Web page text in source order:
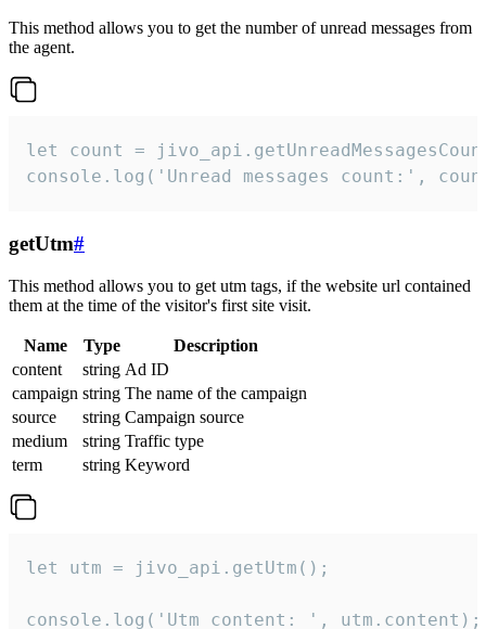
This method allows you to get the number of unread messages from
the agent.
let count =
console.log('Unread messages count:',
getUtm#
This method allows you to get utm tags, if the website url contained
them at the time of the visitor's first site visit.
Name Type
Description
content
string Ad ID
campaign string The name of the campaign
source
string Campaign source
medium
string Traffic type
term
string Keyword
let utm = jivo_api.getUtm();
console.log('Utm content: ', utm.content);